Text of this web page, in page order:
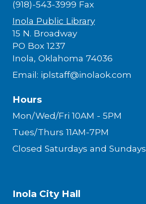
(918)-543-3999 Fax
Inola Public Library
15 N. Broadway
PO Box 1237
Inola, Oklahoma 74036
Email: iplstaff@inolaok.com
Hours
Mon/Wed/Fri 10AM - 5PM
Tues/Thurs 11AM-7PM
Closed Saturdays and Sundays
Inola City Hall